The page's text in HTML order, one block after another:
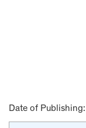
Date of Publishing: